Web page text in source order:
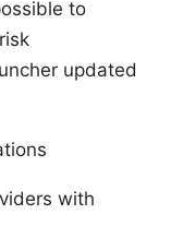
to
updated
with